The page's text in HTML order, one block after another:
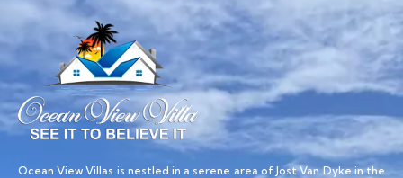
Ocean View Villas is nestled in a serene area of Jost Van Dyke in the